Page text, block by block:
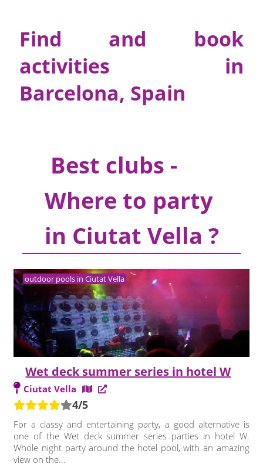
Find and book
activities in
Barcelona, Spain
Best clubs -
Where to party
in Ciutat Vella ?
outdoor pools in Ciutat Vella
Wet deck summer series in hotel W
Ciutat Vella
4/5
For a classy and entertaining party, a good alternative is
one of the Wet deck summer series parties in hotel W.
Whole night party around the hotel pool, with an amazing
view on the...